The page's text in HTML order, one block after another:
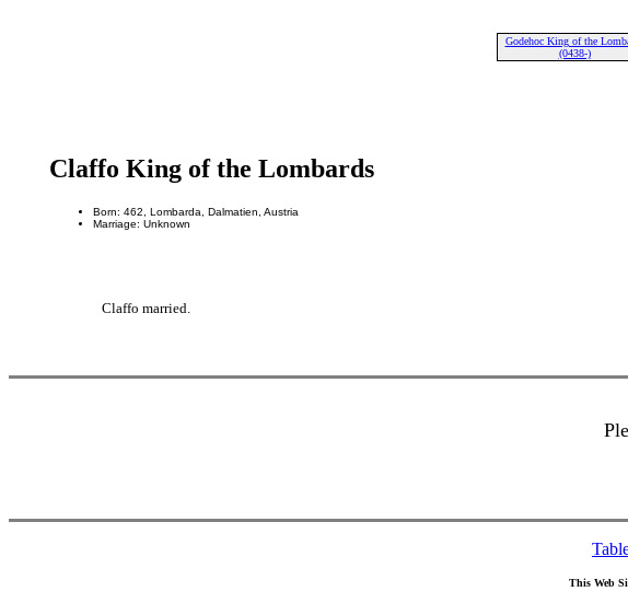
Godehoc King of the
(0438-)
Claffo King of the Lombards
Born: 462, Lombarda, Dalmatien, Austria
Marriage: Unknown
Claffo married.
This Web